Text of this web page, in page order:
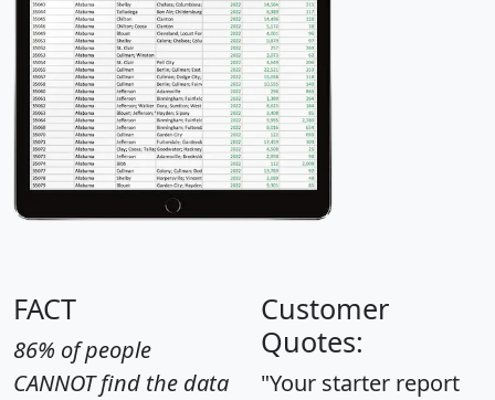
FACT
86% of people
CANNOT find the data
Customer
Quotes:
"Your starter report